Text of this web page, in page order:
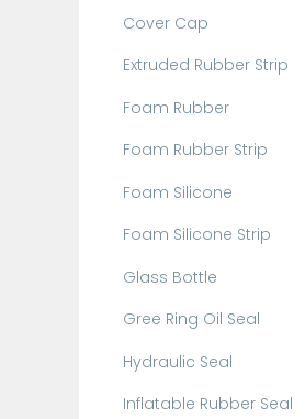
rCover Cap
Extruded Rubber Strip
Foam Rubber
Foam Rubber Strip
Foam Silicone
Foam Silicone Strip
Glass Bottle
Gree Ring Oil Seal
Hydraulic Seal
Inflatable Rubber Seal